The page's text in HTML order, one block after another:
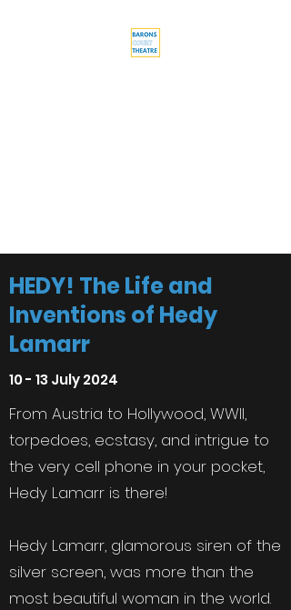
HEDY! The Life and
Inventions of Hedy
Lamarr
10 - 13 July 2024
From Austria to Hollywood, WWII,
torpedoes, ecstasy, and intrigue to
the very cell phone in your pocket,
Hedy Lamarr is there!
Hedy Lamarr, glamorous siren of the
silver screen, was more than the
most beautiful woman in the world.